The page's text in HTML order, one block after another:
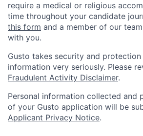
Home
Portfolio
About Build
require a medical or religious
time throughout your candidate
this form and a member of our
with you.
Gusto takes security and
information very seriously. Please
Fraudulent Activity Disclaimer.
Personal information collected and
of your Gusto application will be
Applicant Privacy Notice.